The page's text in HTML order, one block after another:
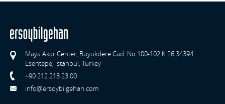
Maya Akar Center, Buyukdere Cad. No:100-102 K:26 34394
Esentepe, Istanbul, Turkey
+90 212 213 23 00
info@ersoybilgehan.com